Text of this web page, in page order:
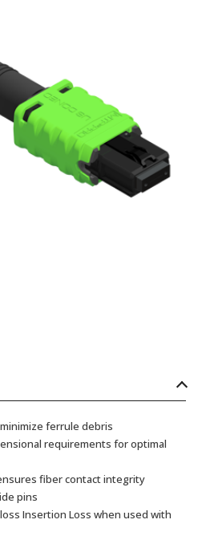
ferrule debris
requirements for optimal
fiber contact integrity
pins
Insertion Loss when used with